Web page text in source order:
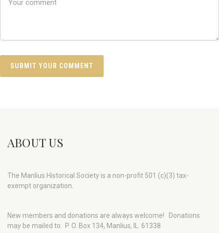
ABOUT US
The Manlius Historical Society is a non-profit 501 (c)(3) tax-
exempt organization.
New members and donations are always welcome!
Donations
may be mailed to: P. O. Box 134, Manlius, IL 61338